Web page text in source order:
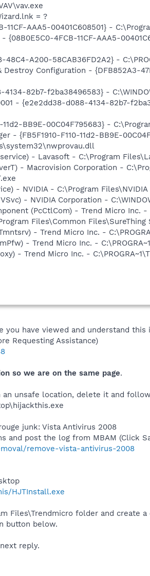
= ?
AAA5-00401C608501} -
4FCB-11CF-AAA5-
A200-58CAB36FD2A2} -
Configuration - {DFB852A3-
82b7-f2ba38496583} -
- {e2e2dd38-d088-4134-82b7-
BB9E-00C04F795683} -
- {FB5F1910-F110-11d2-BB9E-
- Lavasoft - C:\Program
- Macrovision Corporation -
- NVIDIA - C:\Program
- NVIDIA Corporation -
(PcCtlCom) - Trend Micro Inc. -
Files\Common
- Trend Micro Inc. -
- Trend Micro Inc. -
- Trend Micro Inc. -
have viewed and understand this
Requesting Assistance)
so we are on the same page.
unsafe location, delete it and
junk: Vista Antivirus 2008
post the log from MBAM (Click
remove-vista-antivirus-2008
HJTInstall.exe
Files\Trendmicro folder and create
button below.
reply.